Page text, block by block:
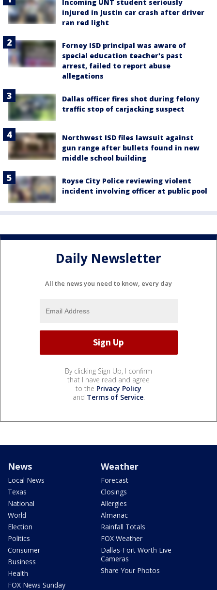
Incoming UNT student seriously
injured in Justin car crash after driver
ran red light
Forney ISD principal was aware of
special education teacher's past
arrest, failed to report abuse
allegations
Dallas officer fires shot during felony
traffic stop of carjacking suspect
Northwest ISD files lawsuit against
gun range after bullets found in new
middle school building
Royse City Police reviewing violent
incident involving officer at public pool
Daily Newsletter
All the news you need to know, every day
By clicking Sign Up, I confirm
that I have read and agree
to the Privacy Policy
and Terms of Service.
News
Local News
Texas
National
World
Election
Politics
Consumer
Business
Health
FOX News Sunday
Weather
Forecast
Closings
Allergies
Almanac
Rainfall Totals
FOX Weather
Dallas-Fort Worth Live
Cameras
Share Your Photos